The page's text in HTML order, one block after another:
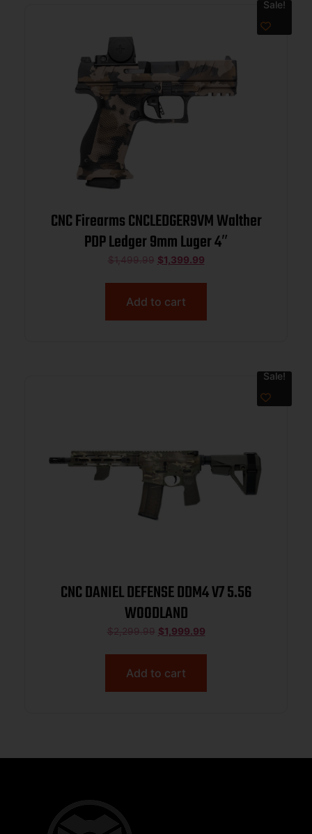
Sale!
CNC Firearms CNCLEDGER9VM Walther
PDP Ledger 9mm Luger 4″
$1,499.99 $1,399.99
Add to cart
Sale!
CNC DANIEL DEFENSE DDM4 V7 5.56
WOODLAND
$2,299.99 $1,999.99
Add to cart